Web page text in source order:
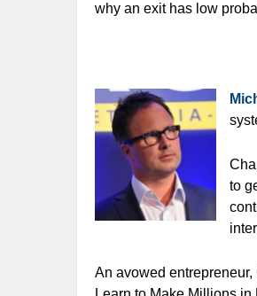
why an exit has low
to
An avowed